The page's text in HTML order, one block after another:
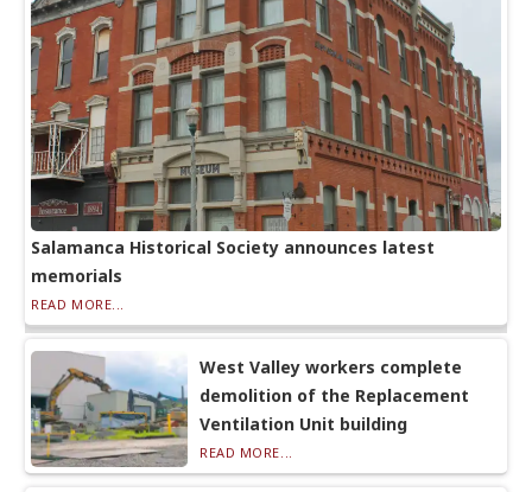
Salamanca Historical Society announces latest
memorials
READ MORE...
West Valley workers complete
demolition of the Replacement
Ventilation Unit building
READ MORE...